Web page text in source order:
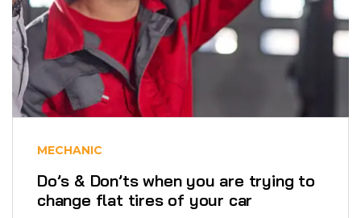
MECHANIC
Do’s & Don’ts when you are trying to
change flat tires of your car